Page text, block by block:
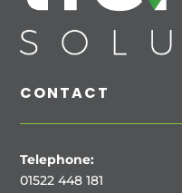
CONTACT
Telephone:
01522 448 181